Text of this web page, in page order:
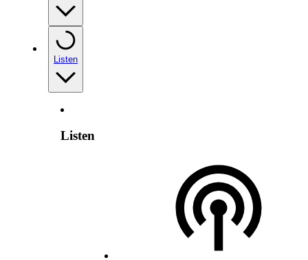
Listen
Listen